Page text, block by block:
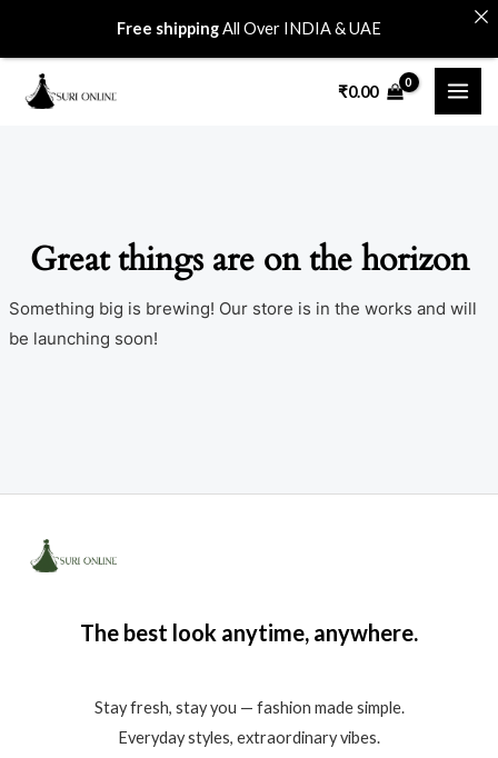
content
₹0.00
Great things are on the horizon
Something big is brewing! Our store is in the works and will
be launching soon!
The best look anytime, anywhere.
Stay fresh, stay you — fashion made simple.
Everyday styles, extraordinary vibes.
Free shippingAll Over INDIA & UAE